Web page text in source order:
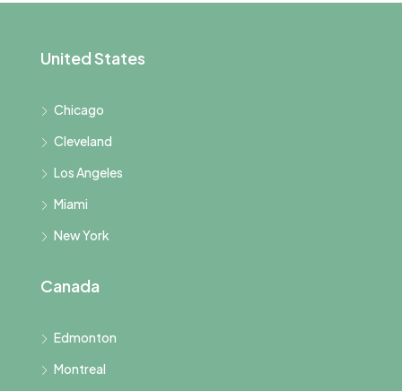
United States
Chicago
Cleveland
Los Angeles
Miami
New York
Canada
Edmonton
Montreal